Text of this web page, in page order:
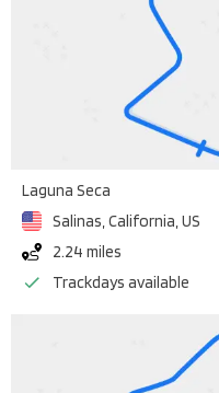
Laguna Seca
Salinas, California,US
2.24 miles
Trackdays available